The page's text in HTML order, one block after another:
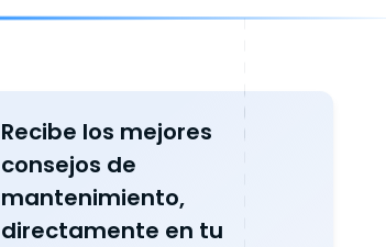
Recibe los mejores
consejos de
mantenimiento,
directamente en tu